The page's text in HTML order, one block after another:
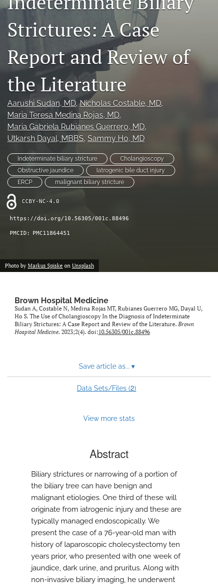
(opens
a
new
feed
a
modal
with
a
to
Strictures: A Case
Report and Review of
the Literature
Aarushi Sudan, MD, Nicholas Costable, MD,
Maria Teresa Medina Rojas, MD,
Maria Gabriela Rubianes Guerrero, MD,
Utkarsh Dayal, MBBS, Sammy Ho, MD
Indeterminate biliary stricture
Cholangioscopy
Obstructive jaundice
Iatrogenic bile duct injury
ERCP
malignant biliary stricture
CCBY-NC-4.0
https://doi.org/10.56305/001c.88496
PMCID: PMC11864451
Photo by Markus Spiske on Unsplash
Brown Hospital Medicine
Sudan A, Costable N, Medina Rojas MT, Rubianes Guerrero MG, Dayal U,
Ho S. The Use of Cholangioscopy In the Diagnosis of Indeterminate
Biliary Strictures: A Case Report and Review of the Literature. Brown
Hospital Medicine. 2023;2(4). doi:10.56305/001c.88496
Save article as... ▾
Data Sets/Files (2)
View more stats
Abstract
Biliary strictures or narrowing of a portion of
the biliary tree can have benign and
malignant etiologies. One third of these will
originate from iatrogenic injury and these are
typically managed endoscopically. We
present the case of a 76-year-old man with
history of laparoscopic cholecystectomy ten
years prior, who presented with one week of
jaundice, dark urine, and pruritus. Along with
non-invasive biliary imaging, he underwent